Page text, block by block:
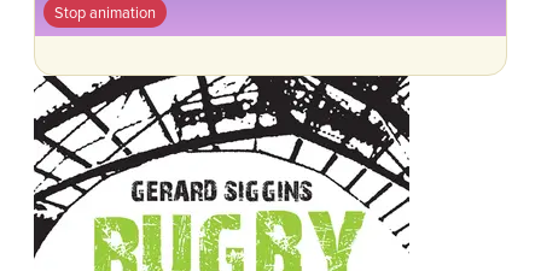
Stop animation